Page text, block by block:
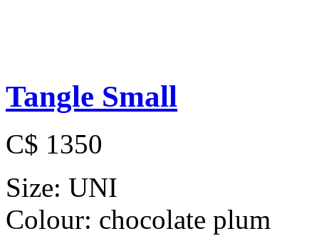
Tangle Small
C$ 1350
Size: UNI
Colour: chocolate plum